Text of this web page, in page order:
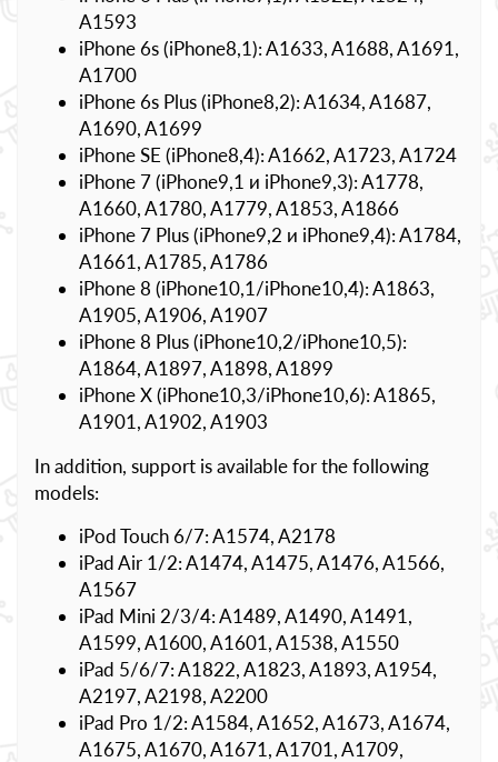
A1593
iPhone 6s (iPhone8,1): A1633, A1688, A1691,
A1700
iPhone 6s Plus (iPhone8,2): A1634, A1687,
A1690, A1699
iPhone SE (iPhone8,4): A1662, A1723, A1724
iPhone 7 (iPhone9,1 и iPhone9,3): A1778,
A1660, A1780, A1779, A1853, A1866
iPhone 7 Plus (iPhone9,2 и iPhone9,4): A1784,
A1661, A1785, A1786
iPhone 8 (iPhone10,1/iPhone10,4): A1863,
A1905, A1906, A1907
iPhone 8 Plus (iPhone10,2/iPhone10,5):
A1864, A1897, A1898, A1899
iPhone X (iPhone10,3/iPhone10,6): A1865,
A1901, A1902, A1903
In addition, support is available for the following
models:
iPod Touch 6/7: A1574, A2178
iPad Air 1/2: A1474, A1475, A1476, A1566,
A1567
iPad Mini 2/3/4: A1489, A1490, A1491,
A1599, A1600, A1601, A1538, A1550
iPad 5/6/7: A1822, A1823, A1893, A1954,
A2197, A2198, A2200
iPad Pro 1/2: A1584, A1652, A1673, A1674,
A1675, A1670, A1671, A1701, A1709,